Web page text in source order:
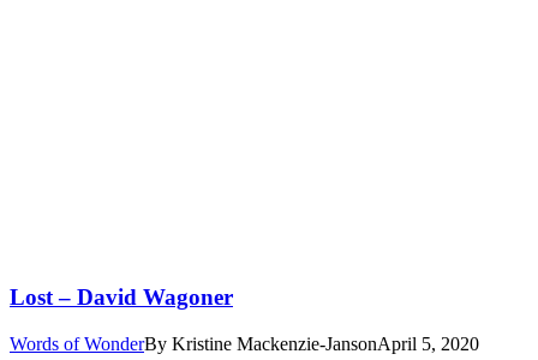
Lost – David Wagoner
Words of WonderBy Kristine Mackenzie-JansonApril 5, 2020